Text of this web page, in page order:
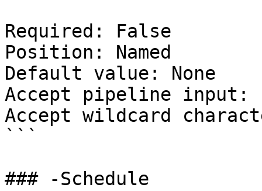
Required: False
Position: Named
Default value: None
Accept pipeline input:
Accept wildcard
```
### -Schedule